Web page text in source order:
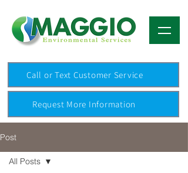
Request More Information
Call or Text Customer Service
Post
All Posts